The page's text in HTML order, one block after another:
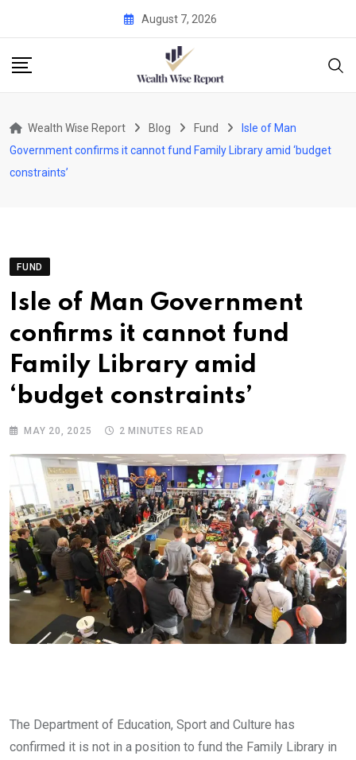
content
August 7, 2026
Wealth Wise Report Blog Fund
Isle of Man
Government confirms it cannot fund Family Library amid ‘budget
constraints’
FUND
Isle of Man Government
confirms it cannot fund
Family Library amid
‘budget constraints’
MAY 20, 2025 2 MINUTES READ
The Department of Education, Sport and Culture has
confirmed it is not in a position to fund the Family Library in